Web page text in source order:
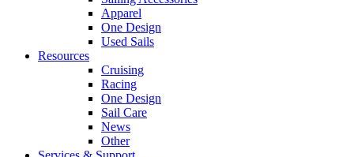
Apparel
One Design
Used Sails
Resources
Cruising
Racing
One Design
Sail Care
News
Other